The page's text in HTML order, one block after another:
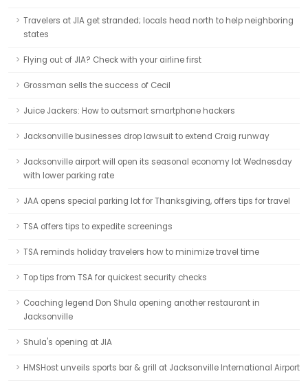
Travelers at JIA get stranded; locals head north to help neighboring
states
Flying out of JIA? Check with your airline first
Grossman sells the success of Cecil
Juice Jackers: How to outsmart smartphone hackers
Jacksonville businesses drop lawsuit to extend Craig runway
Jacksonville airport will open its seasonal economy lot Wednesday
with lower parking rate
JAA opens special parking lot for Thanksgiving, offers tips for travel
TSA offers tips to expedite screenings
TSA reminds holiday travelers how to minimize travel time
Top tips from TSA for quickest security checks
Coaching legend Don Shula opening another restaurant in
Jacksonville
Shula's opening at JIA
HMSHost unveils sports bar & grill at Jacksonville International Airport